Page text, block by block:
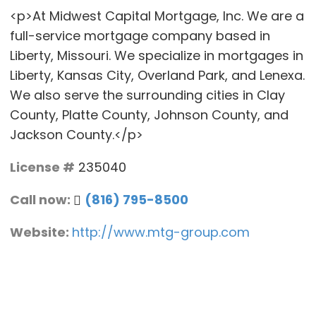
<p>At Midwest Capital Mortgage, Inc. We are a
full-service mortgage company based in
Liberty, Missouri. We specialize in mortgages in
Liberty, Kansas City, Overland Park, and Lenexa.
We also serve the surrounding cities in Clay
County, Platte County, Johnson County, and
Jackson County.</p>
License # 235040
Call now:
(816) 795-8500
Website: http://www.mtg-group.com